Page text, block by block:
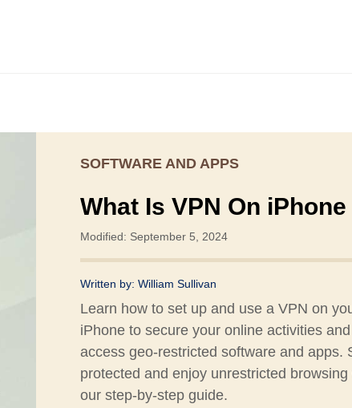
SOFTWARE AND APPS
What Is VPN On iPhone
Modified: September 5, 2024
Written by: William Sullivan
Learn how to set up and use a VPN on
iPhone to secure your online activities and
access geo-restricted software and apps.
protected and enjoy unrestricted browsing
our step-by-step guide.